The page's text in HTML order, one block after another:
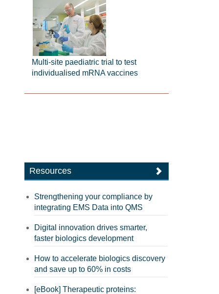
Multi-site paediatric trial to test
individualised mRNA vaccines
Resources
Strengthening your compliance by
integrating EMS Data into QMS
Digital innovation drives smarter,
faster biologics development
How to accelerate biologics discovery
and save up to 60% in costs
[eBook] Therapeutic proteins: